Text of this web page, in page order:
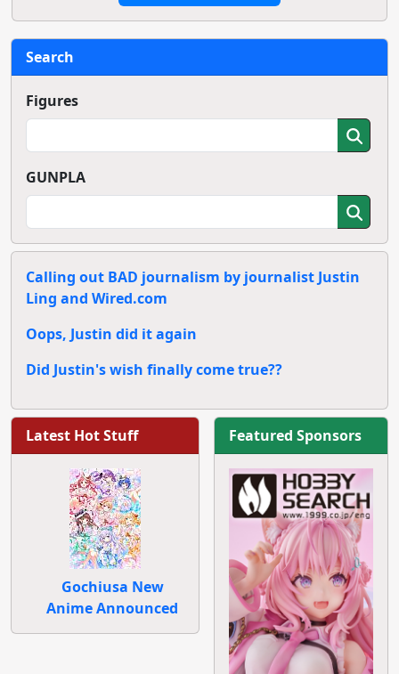
Search
Figures
GUNPLA
Calling out BAD journalism by journalist Justin
Ling and Wired.com
Oops, Justin did it again
Did Justin's wish finally come true??
Latest Hot Stuff
Gochiusa New
Anime Announced
Featured Sponsors